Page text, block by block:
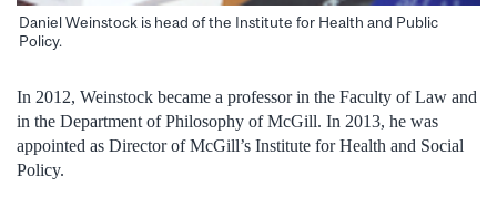
Daniel Weinstock is head of the Institute for Health and Public
Policy.
In 2012, Weinstock became a professor in the Faculty of Law and
in the Department of Philosophy of McGill. In 2013, he was
appointed as Director of McGill’s Institute for Health and Social
Policy.